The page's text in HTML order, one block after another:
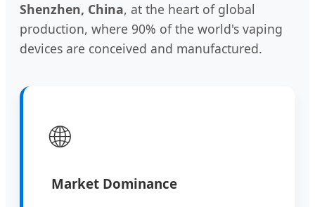
Shenzhen, China, at the heart of global
production, where 90% of the world's vaping
devices are conceived and manufactured.
🌐
Market Dominance